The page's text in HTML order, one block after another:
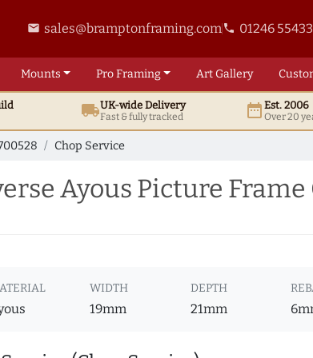
email sales@bramptonframing.comphone 01246
Mounts ProFraming ArtGallery
local_shippingUK-wide Delivery
Fast & fully tracked date_rangeEst. 2006
Over 20
Chop Service
Ayous Picture Frame
WIDTH
19mm
DEPTH
21mm